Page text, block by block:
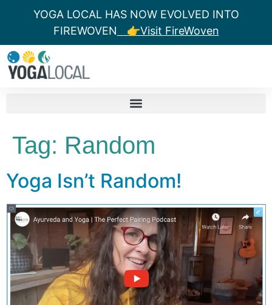
YOGA LOCAL HAS NOW EVOLVED INTO
FIREWOVEN 👉Visit FireWoven
Tag: Random
Yoga Isn’t Random!